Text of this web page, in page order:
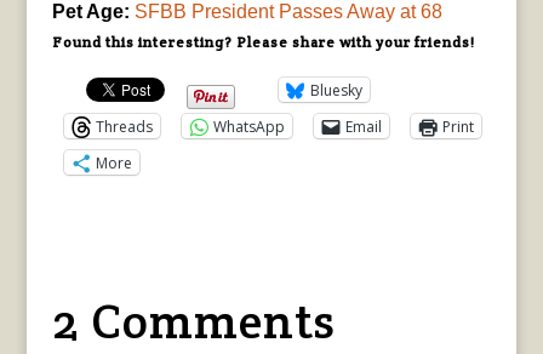
Pet Age: SFBB President Passes Away at 68
Found this interesting? Please share with your friends!
Bluesky
Threads
WhatsApp Email
Print
More
2 Comments